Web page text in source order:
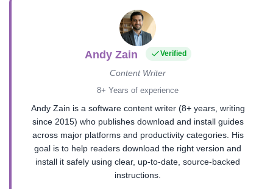
Andy Zain Verified
Content Writer
8+ Years of experience
Andy Zain is a software content writer (8+ years, writing
since 2015) who publishes download and install guides
across major platforms and productivity categories. His
goal is to help readers download the right version and
install it safely using clear, up-to-date, source-backed
instructions.